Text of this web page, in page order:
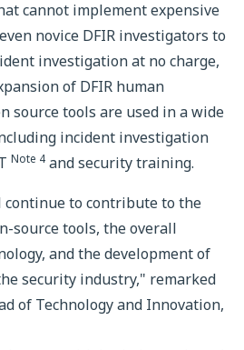
cannot implement expensive
novice DFIR investigators to
investigation at no charge,
of DFIR human
source tools are used in a wide
incident investigation
Note 4 and security training.
continue to contribute to the
source tools, the overall
and the development of
security industry," remarked
of Technology and Innovation,